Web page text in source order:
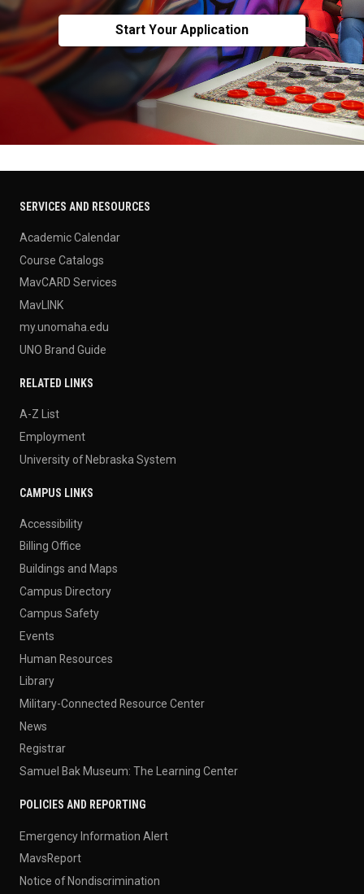
Start Your Application
SERVICES AND RESOURCES
Academic Calendar
Course Catalogs
MavCARD Services
MavLINK
my.unomaha.edu
UNO Brand Guide
RELATED LINKS
A-Z List
Employment
University of Nebraska System
CAMPUS LINKS
Accessibility
Billing Office
Buildings and Maps
Campus Directory
Campus Safety
Events
Human Resources
Library
Military-Connected Resource Center
News
Registrar
Samuel Bak Museum: The Learning Center
POLICIES AND REPORTING
Emergency Information Alert
MavsReport
Notice of Nondiscrimination